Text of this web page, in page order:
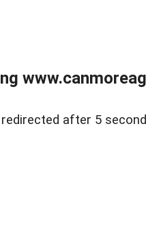
after 5